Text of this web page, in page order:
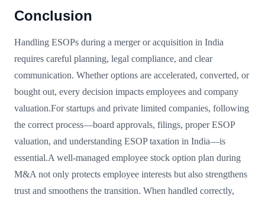
Conclusion
Handling ESOPs during a merger or acquisition in India
requires careful planning, legal compliance, and clear
communication. Whether options are accelerated, converted, or
bought out, every decision impacts employees and company
valuation.For startups and private limited companies, following
the correct process—board approvals, filings, proper ESOP
valuation, and understanding ESOP taxation in India—is
essential.A well-managed employee stock option plan during
M&A not only protects employee interests but also strengthens
trust and smoothens the transition. When handled correctly,